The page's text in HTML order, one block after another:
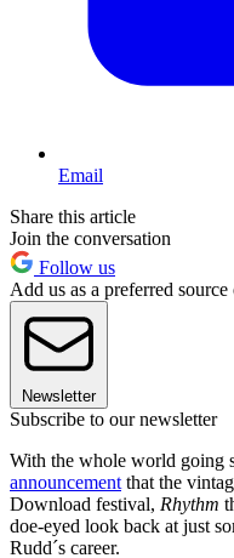
Email
Share this article
Join the conversation
Follow us
Add us as a preferred
Newsletter
Subscribe to our newsletter
With the whole world going
announcement that the
Download festival, Rhythm
doe-eyed look back at just
Rudd´s career.